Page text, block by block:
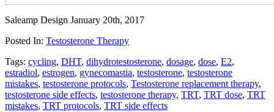
Saleamp Design January 20th, 2017
Posted In: Testosterone Therapy
Tags: cycling, DHT, dihydrotestosterone, dosage, dose, E2,
estradiol, estrogen, gynecomastia, testosterone, testosterone
mistakes, testosterone protocols, Testosterone replacement therapy,
testosterone side effects, testosterone therapy, TRT, TRT dose, TRT
mistakes, TRT protocols, TRT side effects